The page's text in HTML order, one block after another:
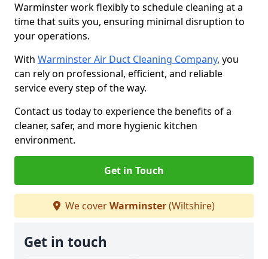
Warminster work flexibly to schedule cleaning at a
time that suits you, ensuring minimal disruption to
your operations.
With Warminster Air Duct Cleaning Company, you
can rely on professional, efficient, and reliable
service every step of the way.
Contact us today to experience the benefits of a
cleaner, safer, and more hygienic kitchen
environment.
Get in Touch
We coverWarminster(Wiltshire)
Get in touch